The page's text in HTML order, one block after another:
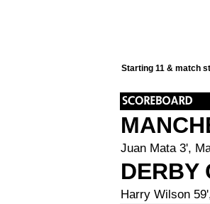
Starting 11 & match
Juan Mata 3',
DERBY
Harry Wilson